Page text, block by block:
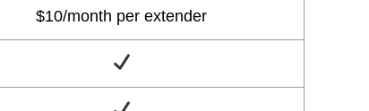
$10/month per extender